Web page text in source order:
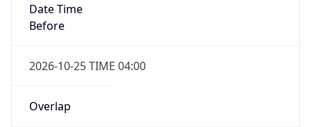
Date Time
Before
2026-10-25 TIME 04:00
Overlap